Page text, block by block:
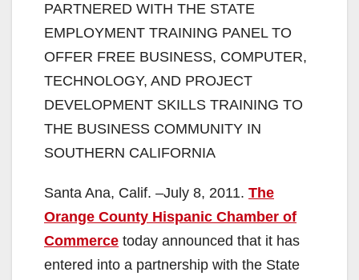
PARTNERED WITH THE STATE
EMPLOYMENT TRAINING PANEL TO
OFFER FREE BUSINESS, COMPUTER,
TECHNOLOGY, AND PROJECT
DEVELOPMENT SKILLS TRAINING TO
THE BUSINESS COMMUNITY IN
SOUTHERN CALIFORNIA
Santa Ana, Calif. –July 8, 2011. The
Orange County Hispanic Chamber of
Commerce today announced that it has
entered into a partnership with the State